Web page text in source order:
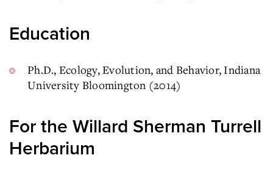
Education
Ph.D., Ecology, Evolution, and Behavior, Indiana
University Bloomington (2014)
For the Willard Sherman Turrell
Herbarium